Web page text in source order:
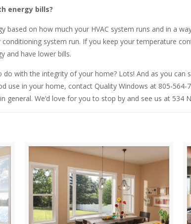
energy bills?
based on how much your HVAC system runs and in a
system run. If you keep your temperature
and have lower bills.
with the integrity of your home? Lots! And as you can
use in your home, contact Quality Windows at 805-
We’d love for you to stop by and see us at 534